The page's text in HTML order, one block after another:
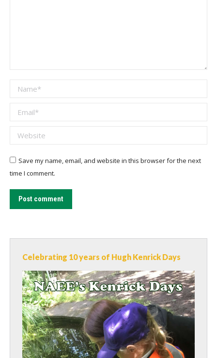
Name *
Email *
Website
Save my name, email, and website in this browser for the next
time I comment.
Post comment
Celebrating 10 years of Hugh Kenrick Days